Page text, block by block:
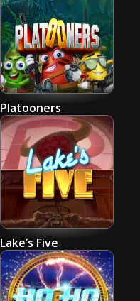
Platooners
Lake’s Five